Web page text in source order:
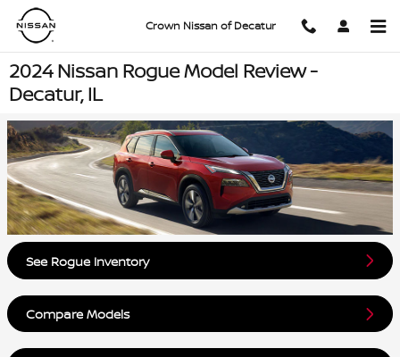
Skip to main content
Crown Nissan of Decatur
2024 Nissan Rogue Model Review -
Decatur, IL
See Rogue Inventory
Compare Models